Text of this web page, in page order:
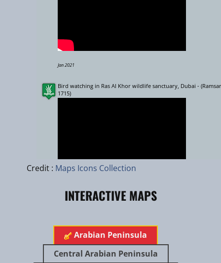
Jan 2021
Bird watching in Ras Al Khor wildlife sanctuary, Dubai -
1715)
Sept 2015
Dubai Ground Water Conservation Program
Credit : Maps Icons Collection
INTERACTIVE MAPS
​Arabian Peninsula
Central Arabian Peninsula